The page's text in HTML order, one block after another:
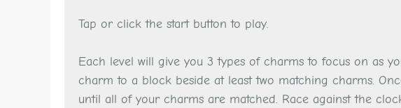
Tap or click the start button to play.
Each level will give you 3 types of charms to focus on as
charm to a block beside at least two matching charms.
until all of your charms are matched. Race against the